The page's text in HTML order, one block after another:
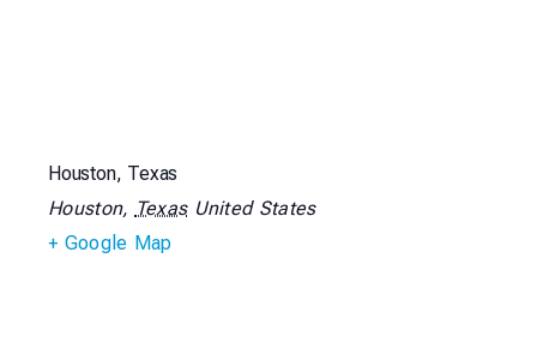
Houston, Texas
Houston, Texas United States
+ Google Map